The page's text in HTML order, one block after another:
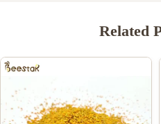
Shawn Olson
Very happy with this product! It
much better than last time I
Thank you!
Related